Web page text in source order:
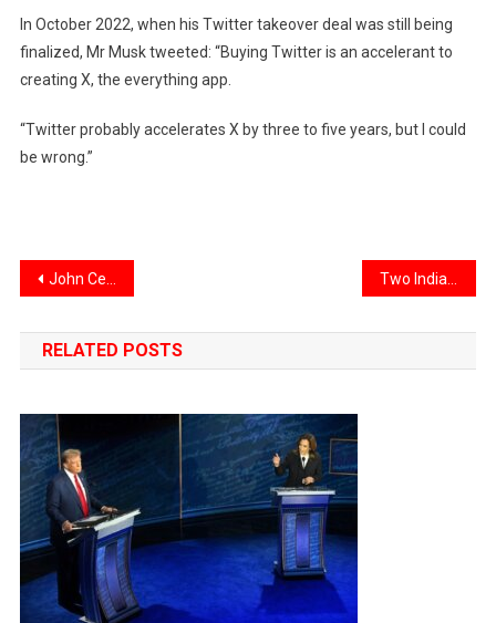
In October 2022, when his Twitter takeover deal was still being
finalized, Mr Musk tweeted: “Buying Twitter is an accelerant to
creating X, the everything app.
“Twitter probably accelerates X by three to five years, but I could
be wrong.”
Post
navigation
John Cena welcomes Priyanka Chopra onboard for ‘Heads of State’
RELATED POSTS